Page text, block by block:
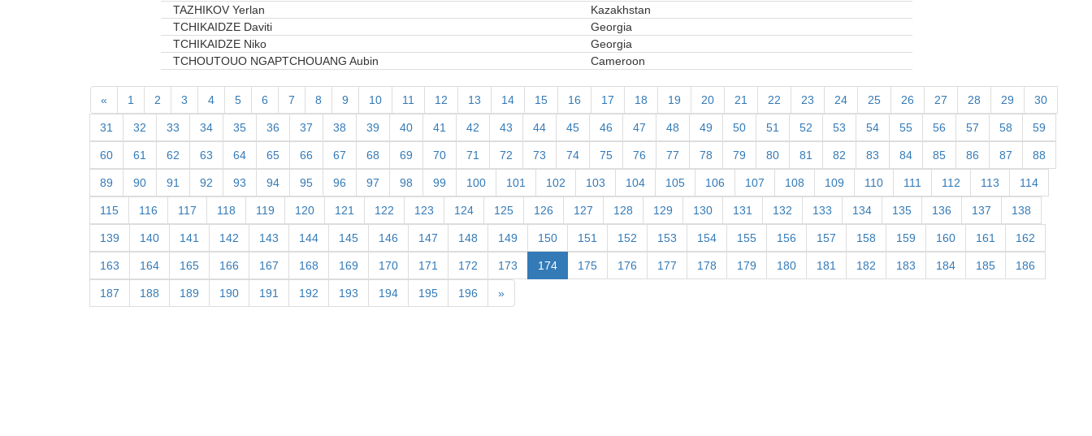
TAZHIKOV Yerlan
Kazakhstan
TCHIKAIDZE Daviti
Georgia
TCHIKAIDZE Niko
Georgia
TCHOUTOUO NGAPTCHOUANG Aubin
Cameroon
« 1 2 3 4 5 6 7 8 9 10 11 12 13 14 15 16 17 18 19 20 21 22 23 24 25 26 27 28 29 30
31 32 33 34 35 36 37 38 39 40 41 42 43 44 45 46 47 48 49 50 51 52 53 54 55 56 57 58 59
60 61 62 63 64 65 66 67 68 69 70 71 72 73 74 75 76 77 78 79 80 81 82 83 84 85 86 87 88
89 90 91 92 93 94 95 96 97 98 99 100 101 102 103 104 105 106 107 108 109 110 111 112 113 114
115 116 117 118 119 120 121 122 123 124 125 126 127 128 129 130 131 132 133 134 135 136 137 138
139 140 141 142 143 144 145 146 147 148 149 150 151 152 153 154 155 156 157 158 159 160 161 162
163 164 165 166 167 168 169 170 171 172 173 174 175 176 177 178 179 180 181 182 183 184 185 186
187 188 189 190 191 192 193 194 195 196 »